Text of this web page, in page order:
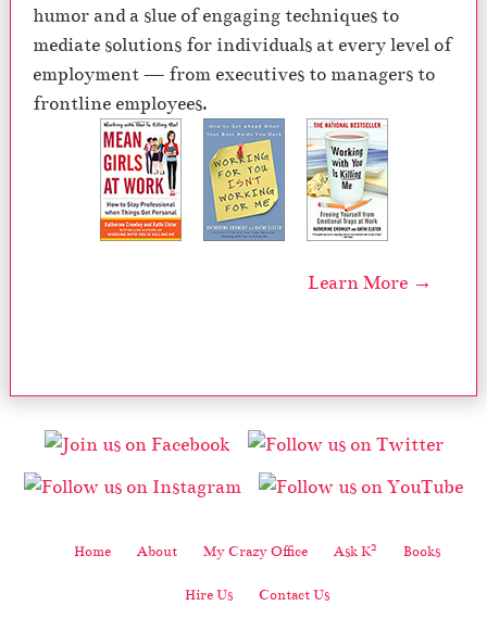
humor and a slue of engaging techniques to
mediate solutions for individuals at every level of
employment — from executives to managers to
frontline employees.
Learn More →
Home About My Crazy Office Ask K2 Books
Hire Us Contact Us